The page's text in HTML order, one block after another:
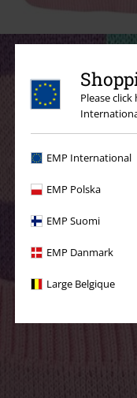
Please
EMP International
EMP Polska
EMP Suomi
EMP Danmark
Large Belgique